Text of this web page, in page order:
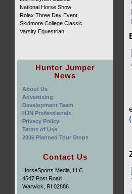
National Horse Show
Rolex Three Day Event
Skidmore College Classic
Varsity Equestrian
Hunter Jumper
News
About Us
Advertising
Development Team
HJN Professionals
Privacy Policy
Terms of Use
2006 Planned Tour Stops
Contact Us
HorseSports Media, LLC.
4547 Post Road
Warwick, RI 02886